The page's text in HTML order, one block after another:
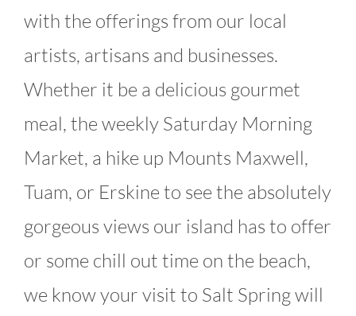
with the offerings from our local
artists, artisans and businesses.
Whether it be a delicious gourmet
meal, the weekly Saturday Morning
Market, a hike up Mounts Maxwell,
Tuam, or Erskine to see the absolutely
gorgeous views our island has to offer
or some chill out time on the beach,
we know your visit to Salt Spring will